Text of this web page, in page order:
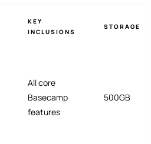
KEY
INCLUSIONS
STORAGE
All core
Basecamp
features
500GB